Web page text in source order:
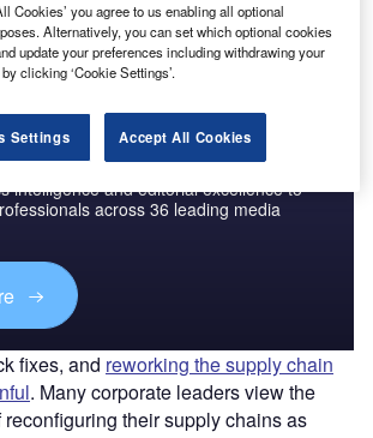
Marketing That Performs
intelligence and editorial excellence to
across 36 leading media
fixes, and reworking the supply chain
. Many corporate leaders view the
reconfiguring their supply chains as
Cookies’ you agree to us enabling all optional
Alternatively, you can set which optional cookies
update your preferences including withdrawing your
clicking ‘Cookie Settings’.
Settings Accept All Cookies